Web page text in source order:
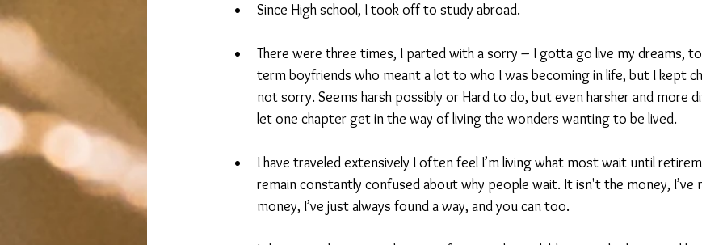
Since High school, I took off to study abroad.
There were three times, I parted with a sorry – I gotta go live my dreams,
term boyfriends who meant a lot to who I was becoming in life, but I kept
not sorry. Seems harsh possibly or Hard to do, but even harsher and more
let one chapter get in the way of living the wonders wanting to be lived.
I have traveled extensively I often feel I’m living what most wait until
remain constantly confused about why people wait. It isn't the money, I’ve
money, I’ve just always found a way, and you can too.